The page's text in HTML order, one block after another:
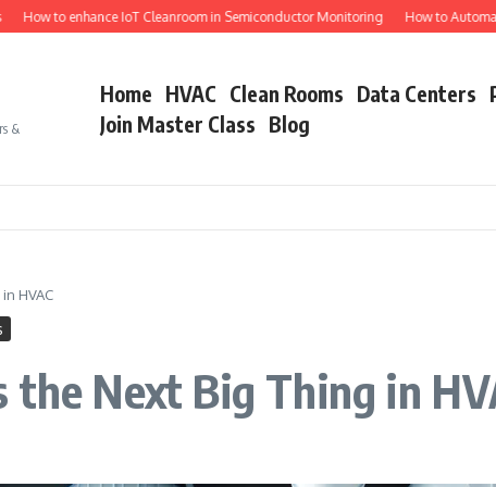
to enhance IoT Cleanroom in Semiconductor Monitoring How to Automate
&
Home HVAC Clean Rooms Data Centers
Join Master Class Blog
HVAC
Next Big Thing in